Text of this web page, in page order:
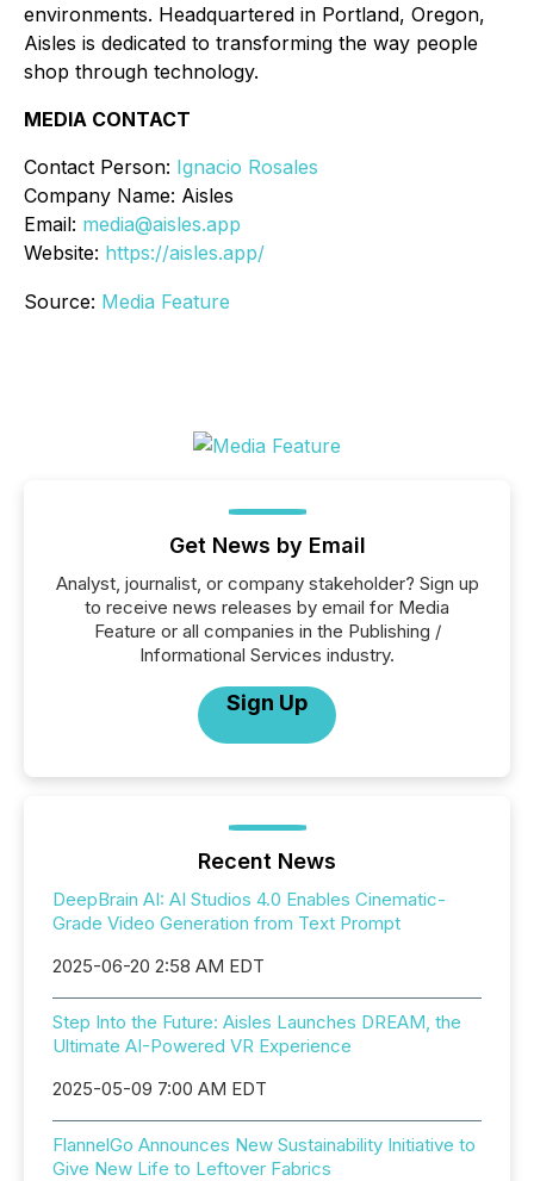
environments. Headquartered in Portland, Oregon,
Aisles is dedicated to transforming the way people
shop through technology.
MEDIA CONTACT
Contact Person: Ignacio Rosales
Company Name: Aisles
Email: media@aisles.app
Website: https://aisles.app/
Source: Media Feature
Get News by Email
Analyst, journalist, or company stakeholder? Sign up
to receive news releases by email for Media
Feature or all companies in the Publishing /
Informational Services industry.
Sign Up
Recent News
DeepBrain AI: AI Studios 4.0 Enables Cinematic-
Grade Video Generation from Text Prompt
2025-06-20 2:58 AM EDT
Step Into the Future: Aisles Launches DREAM, the
Ultimate AI-Powered VR Experience
2025-05-09 7:00 AM EDT
FlannelGo Announces New Sustainability Initiative to
Give New Life to Leftover Fabrics